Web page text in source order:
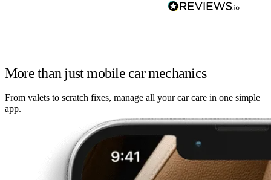
More than just mobile car mechanics
From valets to scratch fixes, manage all your car care in one simple
app.